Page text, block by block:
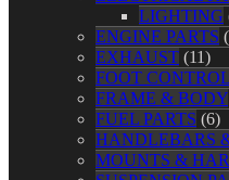
LIGHTING
ENGINE PARTS
EXHAUST (11)
FOOT
FRAME & BODY
FUEL PARTS (6)
HANDLEBARS
MOUNTS &